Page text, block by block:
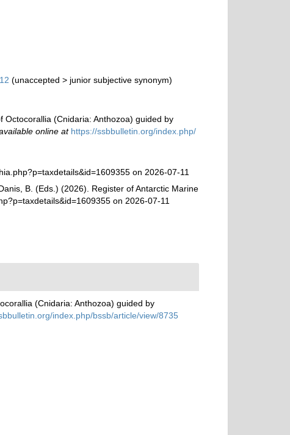
(unaccepted > junior subjective synonym)
Octocorallia (Cnidaria: Anthozoa) guided by
online at https://ssbbulletin.org/index.php/
on 2026-07-11
B. (Eds.) (2026). Register of Antarctic Marine
on 2026-07-11
(Cnidaria: Anthozoa) guided by
index.php/bssb/article/view/8735